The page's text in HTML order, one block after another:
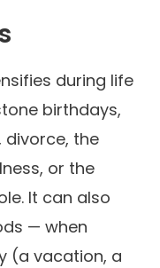
during life
birthdays,
divorce, the
or the
It can also
— when
(a vacation, a